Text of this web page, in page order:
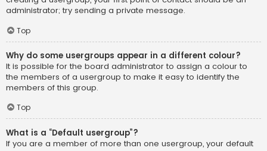
administrator; try sending a private message.
Top
Why do some usergroups appear in a different colour?
It is possible for the board administrator to assign a colour to
the members of a usergroup to make it easy to identify the
members of this group.
Top
What is a “Default usergroup”?
If you are a member of more than one usergroup, your default